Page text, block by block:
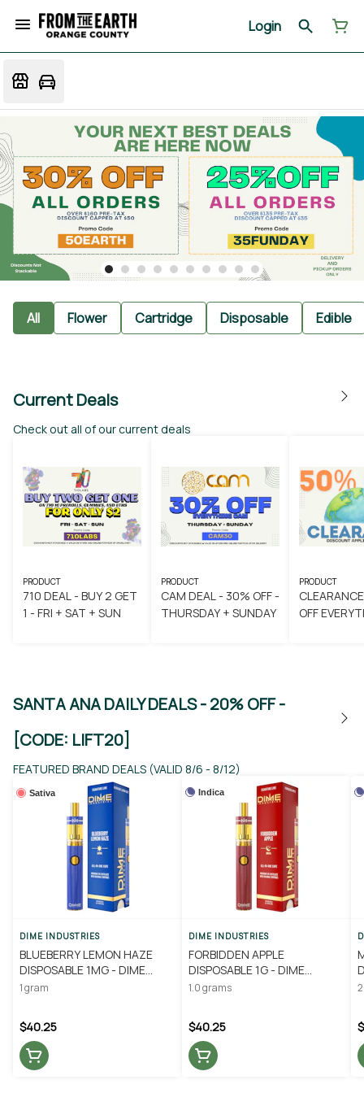
Login
All Flower Cartridge Disposable Edible
Current Deals
Check out all of our current deals
PRODUCT
710 DEAL - BUY 2 GET
1 - FRI + SAT + SUN
PRODUCT
CAM DEAL - 30% OFF -
THURSDAY + SUNDAY
PRODUCT
OFF
SANTA ANA DAILY DEALS - 20% OFF -
[CODE: LIFT20]
FEATURED BRAND DEALS (VALID 8/6 - 8/12)
Sativa
DIME INDUSTRIES
BLUEBERRY LEMON HAZE
DISPOSABLE 1MG - DIME
INDUSTRIES
1 gram
$40.25
Indica
DIME INDUSTRIES
FORBIDDEN APPLE
DISPOSABLE 1G - DIME
INDUSTRIES
1.0 grams
$40.25